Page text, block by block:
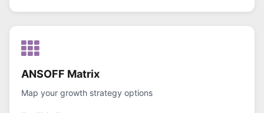
ANSOFF Matrix
Map your growth strategy options